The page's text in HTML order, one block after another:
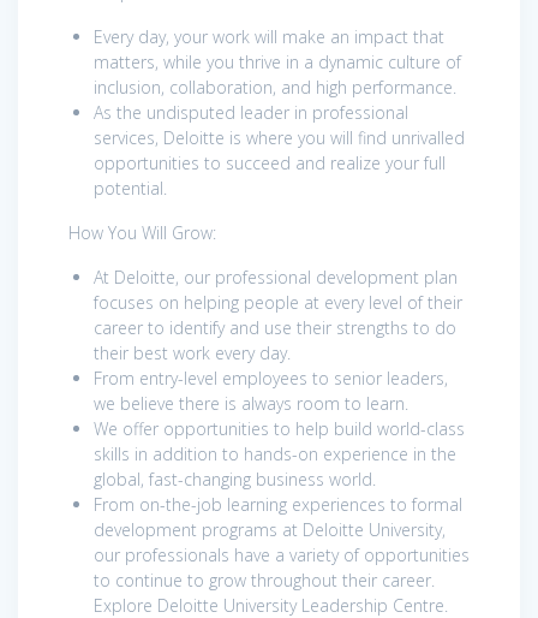
Every day, your work will make an impact that
matters, while you thrive in a dynamic culture of
inclusion, collaboration, and high performance.
As the undisputed leader in professional
services, Deloitte is where you will find unrivalled
opportunities to succeed and realize your full
potential.
How You Will Grow:
At Deloitte, our professional development plan
focuses on helping people at every level of their
career to identify and use their strengths to do
their best work every day.
From entry-level employees to senior leaders,
we believe there is always room to learn.
We offer opportunities to help build world-class
skills in addition to hands-on experience in the
global, fast-changing business world.
From on-the-job learning experiences to formal
development programs at Deloitte University,
our professionals have a variety of opportunities
to continue to grow throughout their career.
Explore Deloitte University Leadership Centre.